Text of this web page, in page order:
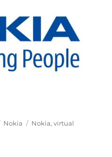
tipped to unveil a virtual
Categories
Nokia Tags
Nokia,virtual